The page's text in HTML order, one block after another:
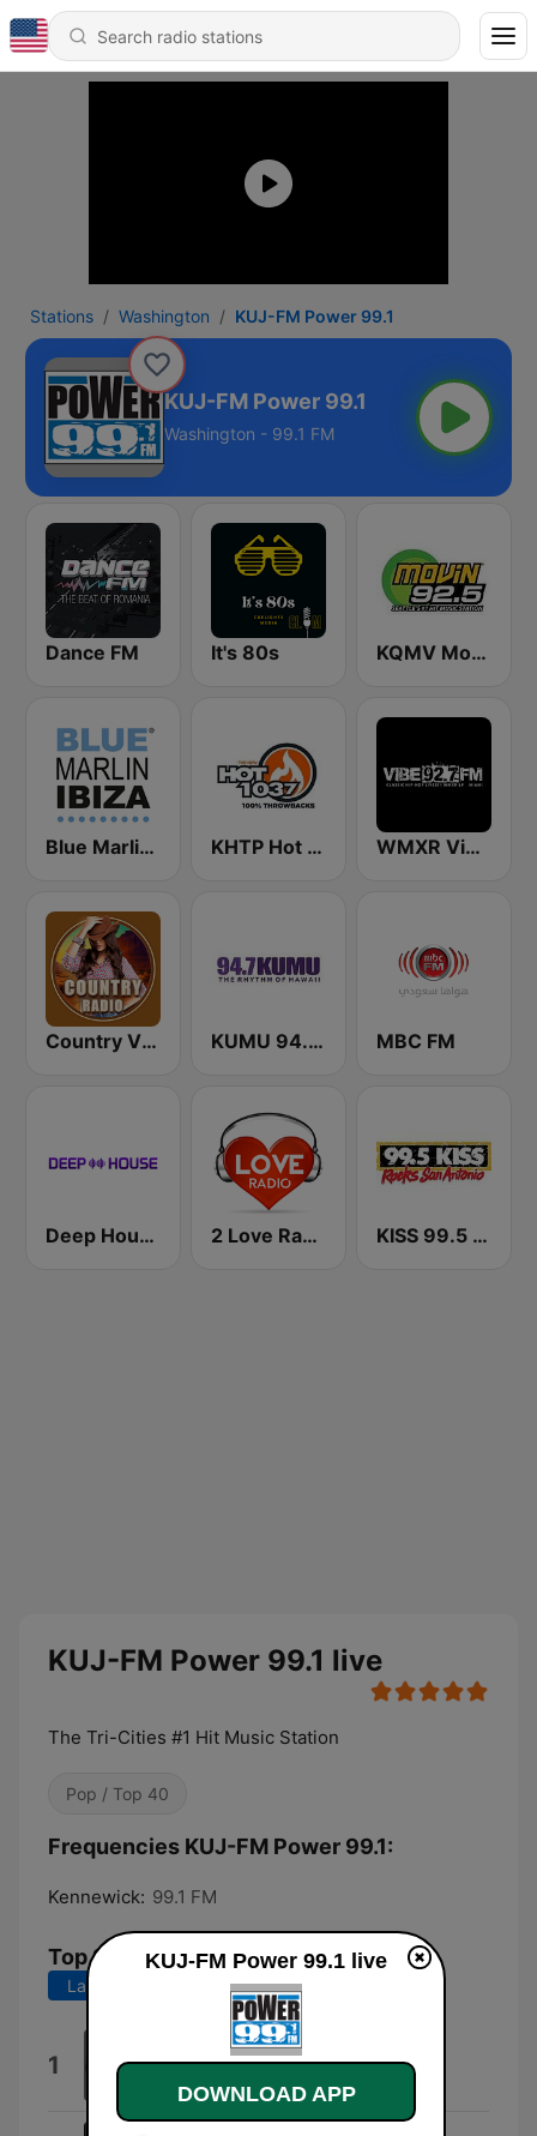
Stations Washington KUJ-FM Power 99.1
KUJ-FM Power 99.1
Washington - 99.1 FM
Dance FM It's 80s KQMV Movin 92.5 FM (US Only)
Blue Marlin Ibiza Radio KHTP Hot 103.7 Seattle WMXR Vibe 92.7 Miami FM
Country Vibes KUMU 94.7 FM MBC FM
Deep House Radio 2 Love Radio KISS 99.5 FM
KUJ-FM Power 99.1 live
The Tri-Cities #1 Hit Music Station
Pop / Top 40
Frequencies KUJ-FM Power 99.1:
Kennewick: 99.1 FM
Top Songs
Last 7 days Last 30 days
1 Midnight Sun
KUJ-FM Power 99.1 live
DOWNLOAD APP